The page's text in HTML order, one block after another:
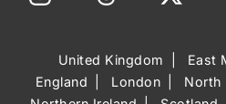
United Kingdom East
England
London North